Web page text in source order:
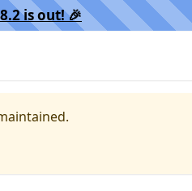
is out! 🎉️